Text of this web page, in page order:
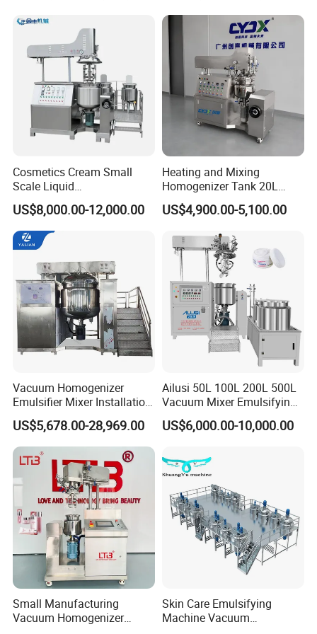
What is the difference between ultrasonic
homogenisers and ultrasonic baths?
The power of ultrasonic baths is fixed. The power
density [W/l] is relatively low.
Emulsifier
Cosmetics Cream Small
Scale Liquid
Soap/Paint/Washing
Powder/Shampoo/Detergen
t Vacuum Stamping
Homogenizer Emulsifying
Machine
US$8,000.00-12,000.00
Heating and Mixing
Homogenizer Tank 20L
Vacuum Emulsifying
Making for Cream and
US$4,900.00-5,100.00
Vacuum Homogenizer
Emulsifier Mixer Installation
Training After Sales Service
Provided
US$5,678.00-28,969.00
Ailusi 50L 100L 200L 500L
Vacuum Mixer Emulsifying
Homogenizer High Shear
Mixer Chemical Liquid Soap
Mixer Machine
US$6,000.00-10,000.00
Small Manufacturing
Vacuum Homogenizer
Skin Care Emulsifying
Machine Vacuum